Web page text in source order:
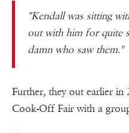
"Kendall was sitting
out with him for quite
damn who saw them."
Further, they out earlier
Cook-Off Fair with a